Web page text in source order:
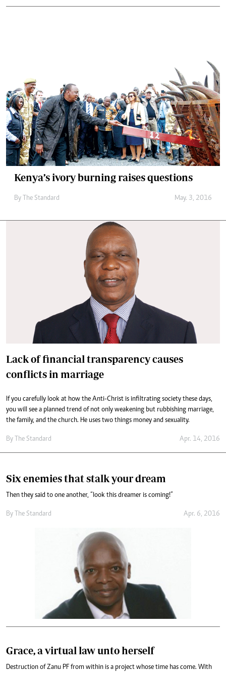
Kenya’s ivory burning raises questions
By The Standard May. 3, 2016
Lack of financial transparency causes
conflicts in marriage
If you carefully look at how the Anti-Christ is infiltrating society these days,
you will see a planned trend of not only weakening but rubbishing marriage,
the family, and the church. He uses two things money and sexuality.
By The Standard Apr. 14, 2016
Six enemies that stalk your dream
Then they said to one another, “look this dreamer is coming!”
By The Standard Apr. 6, 2016
Grace, a virtual law unto herself
Destruction of Zanu PF from within is a project whose time has come. With